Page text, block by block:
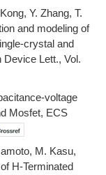
Y. Zhang, T.
and modeling of
crystal and
Lett., Vol.
voltage
Mosfet, ECS
M. Kasu,
H-Terminated